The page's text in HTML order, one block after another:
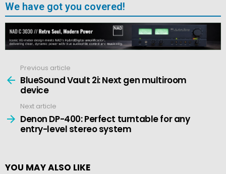
We have got you covered!
more
Previous article
BlueSound Vault 2i: Next gen multiroom
device
Next article
Denon DP-400: Perfect turntable for any
entry-level stereo system
YOU MAY ALSO LIKE